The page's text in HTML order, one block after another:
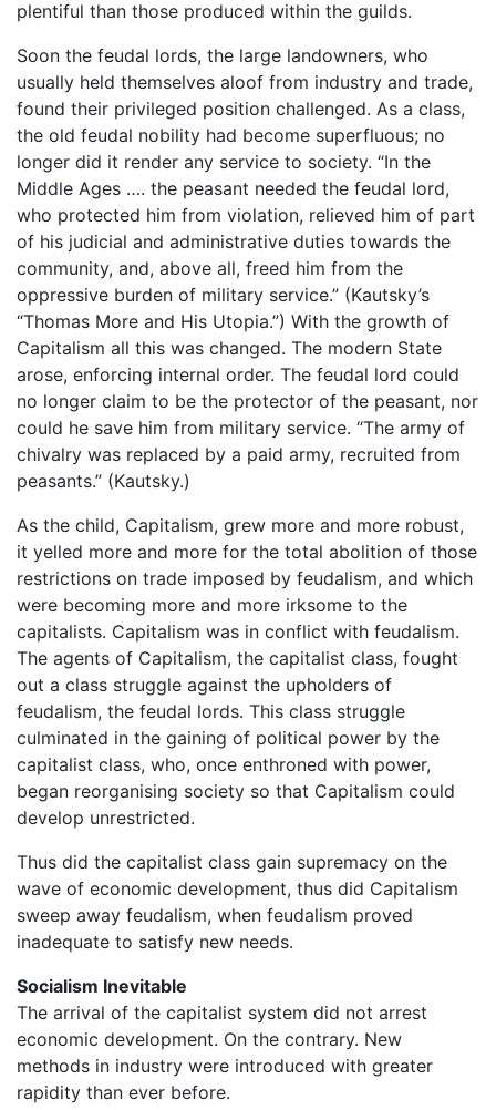
plentiful than those produced within the guilds.
Soon the feudal lords, the large landowners, who
usually held themselves aloof from industry and trade,
found their privileged position challenged. As a class,
the old feudal nobility had become superfluous; no
longer did it render any service to society. “In the
Middle Ages …. the peasant needed the feudal lord,
who protected him from violation, relieved him of part
of his judicial and administrative duties towards the
community, and, above all, freed him from the
oppressive burden of military service.” (Kautsky’s
“Thomas More and His Utopia.”) With the growth of
Capitalism all this was changed. The modern State
arose, enforcing internal order. The feudal lord could
no longer claim to be the protector of the peasant, nor
could he save him from military service. “The army of
chivalry was replaced by a paid army, recruited from
peasants.” (Kautsky.)
As the child, Capitalism, grew more and more robust,
it yelled more and more for the total abolition of those
restrictions on trade imposed by feudalism, and which
were becoming more and more irksome to the
capitalists. Capitalism was in conflict with feudalism.
The agents of Capitalism, the capitalist class, fought
out a class struggle against the upholders of
feudalism, the feudal lords. This class struggle
culminated in the gaining of political power by the
capitalist class, who, once enthroned with power,
began reorganising society so that Capitalism could
develop unrestricted.
Thus did the capitalist class gain supremacy on the
wave of economic development, thus did Capitalism
sweep away feudalism, when feudalism proved
inadequate to satisfy new needs.
Socialism Inevitable
The arrival of the capitalist system did not arrest
economic development. On the contrary. New
methods in industry were introduced with greater
rapidity than ever before.